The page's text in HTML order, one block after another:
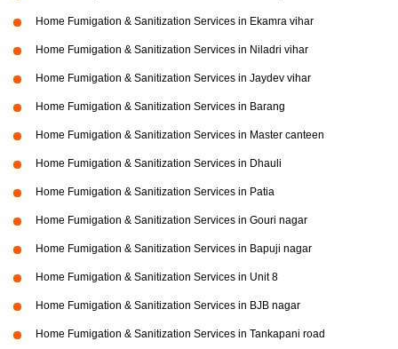
Home Fumigation & Sanitization Services in Ekamra vihar
Home Fumigation & Sanitization Services in Niladri vihar
Home Fumigation & Sanitization Services in Jaydev vihar
Home Fumigation & Sanitization Services in Barang
Home Fumigation & Sanitization Services in Master canteen
Home Fumigation & Sanitization Services in Dhauli
Home Fumigation & Sanitization Services in Patia
Home Fumigation & Sanitization Services in Gouri nagar
Home Fumigation & Sanitization Services in Bapuji nagar
Home Fumigation & Sanitization Services in Unit 8
Home Fumigation & Sanitization Services in BJB nagar
Home Fumigation & Sanitization Services in Tankapani road